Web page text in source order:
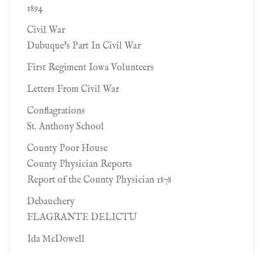
1894
Civil War
Dubuque's Part In Civil War
First Regiment Iowa Volunteers
Letters From Civil War
Conflagrations
St. Anthony School
County Poor House
County Physician Reports
Report of the County Physician 1878
Debauchery
FLAGRANTE DELICTU
Ida McDowell